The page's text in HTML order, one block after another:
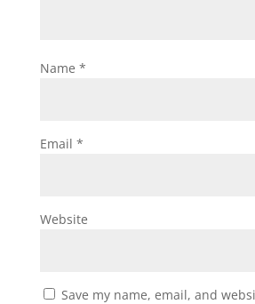
Name *
Email *
Website
Save my name, email, and